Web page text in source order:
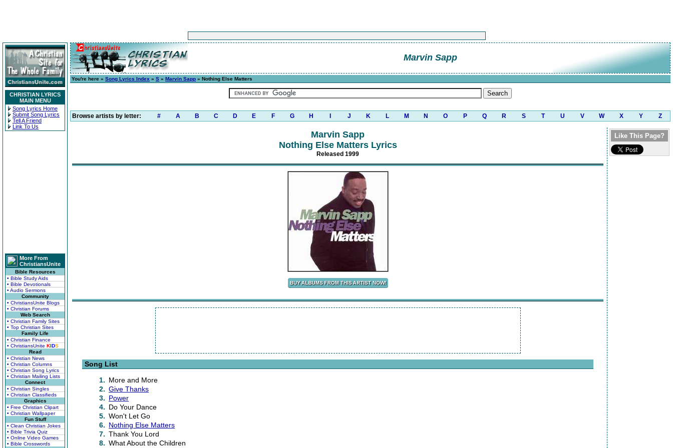
CHRISTIAN LYRICS
MAIN MENU
Song Lyrics Home
Submit Song Lyrics
Tell A Friend
Link To Us
More From
ChristiansUnite
Bible Resources
• Bible Study Aids
• Bible Devotionals
• Audio Sermons
Community
• ChristiansUnite Blogs
• Christian Forums
Web Search
• Christian Family Sites
• Top Christian Sites
Family Life
• Christian Finance
• ChristiansUnite KIDS
Read
• Christian News
• Christian Columns
• Christian Song Lyrics
• Christian Mailing Lists
Connect
• Christian Singles
• Christian Classifieds
Graphics
• Free Christian Clipart
• Christian Wallpaper
Fun Stuff
• Clean Christian Jokes
• Bible Trivia Quiz
• Online Video Games
• Bible Crosswords
Marvin Sapp
You're here » Song Lyrics Index » S » Marvin Sapp » Nothing Else Matters
Browse artists by letter: # A B C D E F G H J K L M N O P Q R S T U V W X Y Z
Marvin Sapp
Nothing Else Matters Lyrics
Released 1999
Song List
1. More and More
2. Give Thanks
3. Power
4. Do Your Dance
5. Won't Let Go
6. Nothing Else Matters
7. Thank You Lord
8. What About the Children
Like This Page?